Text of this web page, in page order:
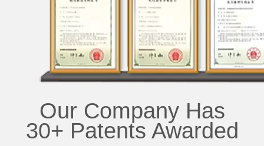
Our Company Has
30+ Patents Awarded